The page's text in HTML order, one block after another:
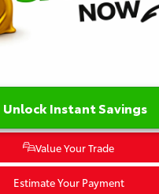
Unlock Instant Savings
Value Your Trade
Estimate Your Payment